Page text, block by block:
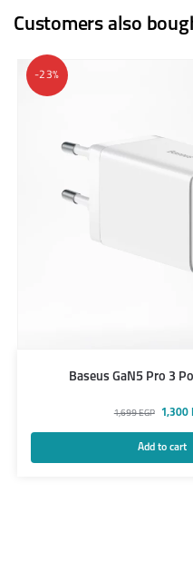
Customers also
-23%
Baseus GaN5 Pro 3
1,699EGP 1,300
Add to cart